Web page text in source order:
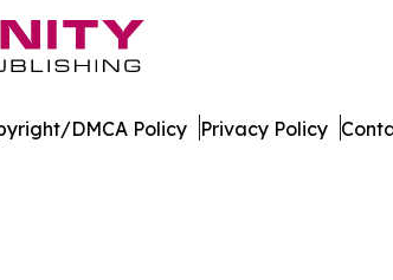
DMCA Policy Privacy Policy